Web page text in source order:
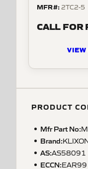
MFR#:2TC2-5
CALL FOR
PRODUCT
Mfr Part No:
Brand:
AS:AS58091
ECCN:EAR99